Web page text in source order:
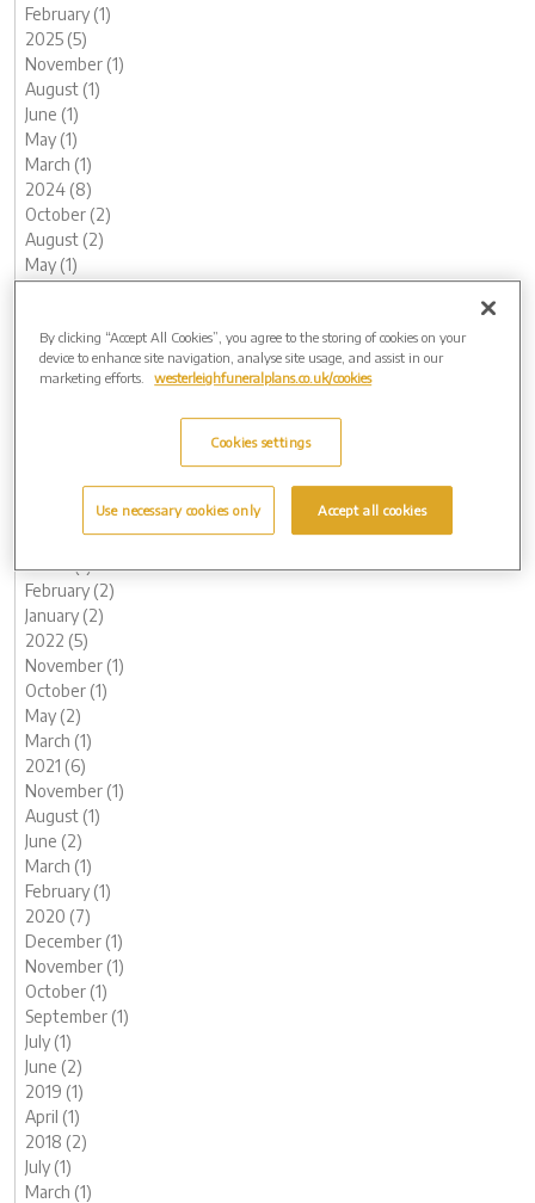
February (1)
2025 (5)
November (1)
August (1)
June (1)
May (1)
March (1)
2024 (8)
October (2)
August (2)
May (1)
January (1)
2023 (12)
December (1)
March (1)
February (2)
January (2)
2022 (5)
November (1)
October (1)
May (2)
March (1)
2021 (6)
November (1)
August (1)
June (2)
March (1)
February (1)
2020 (7)
December (1)
November (1)
October (1)
September (1)
July (1)
June (2)
2019 (1)
April (1)
2018 (2)
July (1)
March (1)
By clicking “Accept All Cookies”, you agree to the storing of cookies on your
device to enhance site navigation, analyse site usage, and assist in our
marketing efforts.
westerleighfuneralplans.co.uk/cookies
Cookies settings
Use necessary cookies only Accept all cookies